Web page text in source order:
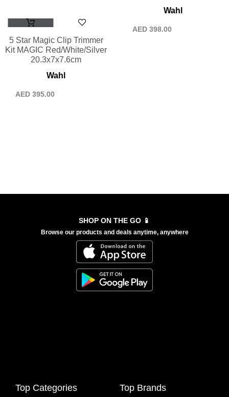
5 Star Magic Clip Trimmer
Kit MAGIC Red/White/Silver
20.3x7x7.6cm
Wahl
AED 395.00
Wahl
AED 398.00
SHOP ON THE GO 📱
Browse our products and deals anytime, anywhere
Top Categories Top Brands